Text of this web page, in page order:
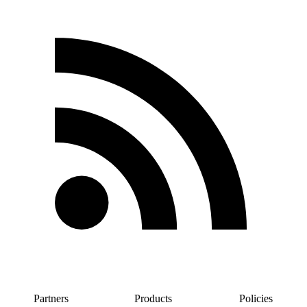
Partners Products Policies